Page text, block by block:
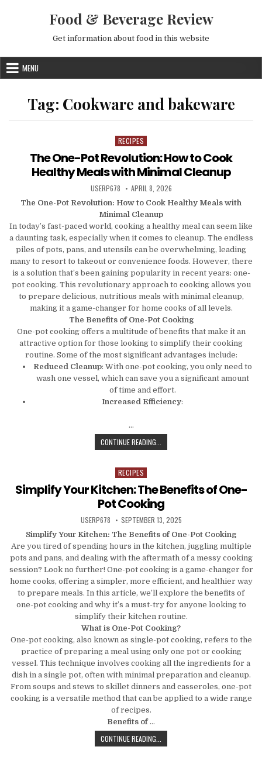
Food & Beverage Review
Get information about food in this website
MENU
Tag: Cookware and bakeware
Posted in
RECIPES
The One-Pot Revolution: How to Cook
Healthy Meals with Minimal Cleanup
AUTHOR:
USERP678 PUBLISHED DATE:
APRIL 8, 2026
The One-Pot Revolution: How to Cook Healthy Meals with
Minimal Cleanup
In today’s fast-paced world, cooking a healthy meal can seem like
a daunting task, especially when it comes to cleanup. The endless
piles of pots, pans, and utensils can be overwhelming, leading
many to resort to takeout or convenience foods. However, there
is a solution that’s been gaining popularity in recent years: one-
pot cooking. This revolutionary approach to cooking allows you
to prepare delicious, nutritious meals with minimal cleanup,
making it a game-changer for home cooks of all levels.
The Benefits of One-Pot Cooking
One-pot cooking offers a multitude of benefits that make it an
attractive option for those looking to simplify their cooking
routine. Some of the most significant advantages include:
Reduced Cleanup: With one-pot cooking, you only need to
wash one vessel, which can save you a significant amount
of time and effort.
Increased Efficiency:
…
CONTINUE READING...
Posted in
RECIPES
Simplify Your Kitchen: The Benefits of One-
Pot Cooking
AUTHOR:
USERP678 PUBLISHED DATE:
SEPTEMBER 13, 2025
Simplify Your Kitchen: The Benefits of One-Pot Cooking
Are you tired of spending hours in the kitchen, juggling multiple
pots and pans, and dealing with the aftermath of a messy cooking
session? Look no further! One-pot cooking is a game-changer for
home cooks, offering a simpler, more efficient, and healthier way
to prepare meals. In this article, we’ll explore the benefits of
one-pot cooking and why it’s a must-try for anyone looking to
simplify their kitchen routine.
What is One-Pot Cooking?
One-pot cooking, also known as single-pot cooking, refers to the
practice of preparing a meal using only one pot or cooking
vessel. This technique involves cooking all the ingredients for a
dish in a single pot, often with minimal preparation and cleanup.
From soups and stews to skillet dinners and casseroles, one-pot
cooking is a versatile method that can be applied to a wide range
of recipes.
Benefits of …
CONTINUE READING...